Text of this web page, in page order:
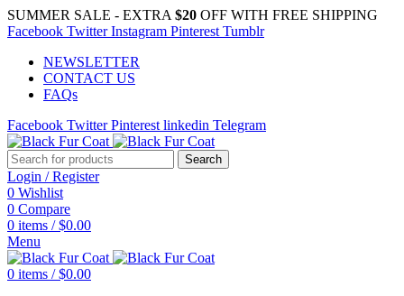
SUMMER SALE - EXTRA $20 OFF WITH FREE SHIPPING
Facebook Twitter Instagram Pinterest Tumblr
NEWSLETTER
CONTACT US
FAQs
Facebook Twitter Pinterest linkedin Telegram
Search
Login / Register
0 Wishlist
0 Compare
0 items / $0.00
Menu
0 items / $0.00